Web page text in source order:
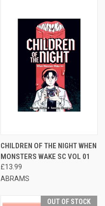
CHILDREN OF THE NIGHT WHEN
MONSTERS WAKE SC VOL 01
£13.99
ABRAMS
OUT OF STOCK